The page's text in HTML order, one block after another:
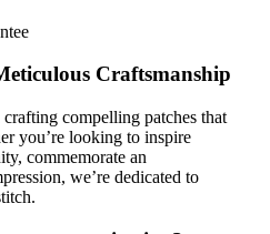
Craftsmanship
compelling patches that
you’re looking to inspire
commemorate an
we’re dedicated to